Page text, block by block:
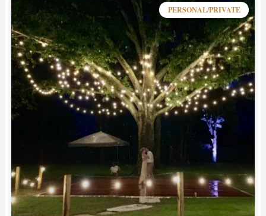
PERSONAL/PRIVATE